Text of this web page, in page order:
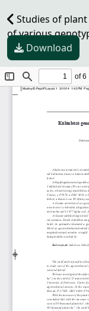
Studies of
of various
Download